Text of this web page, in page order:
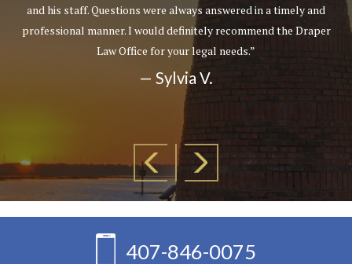
and his staff. Questions were always answered in a timely and
professional manner. I would definitely recommend the Draper
Law Office for your legal needs.”
— Sylvia V.
407-846-0075